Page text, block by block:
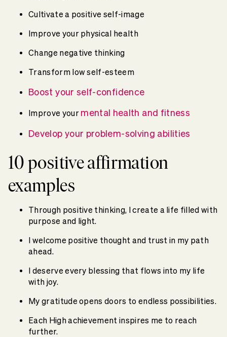
Cultivate a positive self-image
Improve your physical health
Change negative thinking
Transform low self-esteem
Boost your self-confidence
Improve your mental health and fitness
Develop your problem-solving abilities
10 positive affirmation
examples
Through positive thinking, I create a life filled with
purpose and light.
I welcome positive thought and trust in my path
ahead.
I deserve every blessing that flows into my life
with joy.
My gratitude opens doors to endless possibilities.
Each High achievement inspires me to reach
further.